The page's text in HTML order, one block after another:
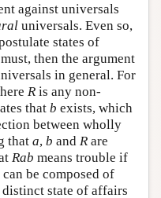
against universals
universals. Even so,
states of
then the argument
in general. For
R is any non-
that b exists, which
between wholly
that a, b and R are
Rab means trouble if
be composed of
state of affairs